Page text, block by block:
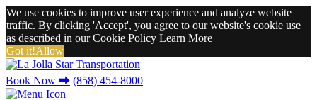
We use cookies to improve user experience and analyze website
traffic. By clicking 'Accept', you agree to our website's cookie use
as described in our Cookie Policy Learn More
Got it!Allow
Book Now ⮕ (858) 454-8000